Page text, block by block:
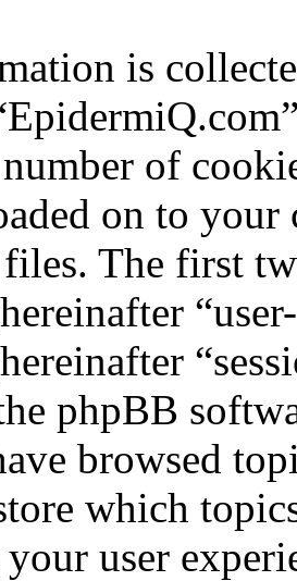
is
of
on to your
The first
phpBB
browsed
which
user